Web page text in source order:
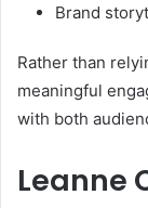
Brand
Rather than
meaningful
with both
Leanne